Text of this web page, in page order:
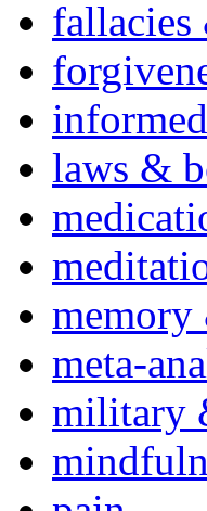
laws &
memory
meta-
military